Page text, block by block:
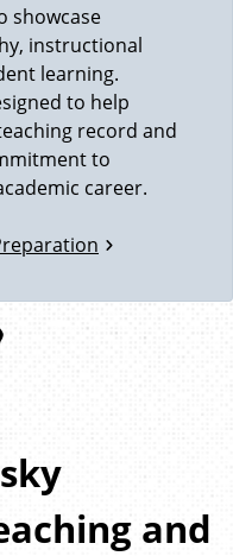
showcase
instructional
learning.
to help
record and
to
career.
and